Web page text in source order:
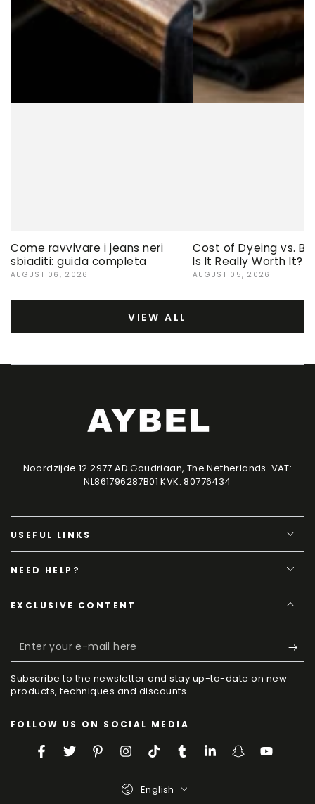
Come ravvivare i jeans neri
sbiaditi: guida completa
AUGUST 06, 2026
Cost of Dyeing vs.
Is It Really Worth It?
AUGUST 05, 2026
VIEW ALL
Noordzijde 12 2977 AD Goudriaan, The Netherlands. VAT:
NL861796287B01 KVK: 80776434
USEFUL LINKS
NEED HELP?
EXCLUSIVE CONTENT
Enter
your
e-
here
Subscribe to the newsletter and stay up-to-date on new
products, techniques and discounts.
FOLLOW US ON SOCIAL MEDIA
FacebookTwitterPinterestInstagram
TikTokTumblrLinkedInSnapchatYouTube
Language
English